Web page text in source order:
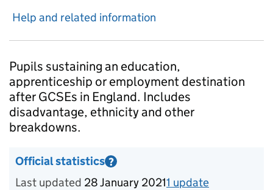
Help and related information
Introduction
Pupils sustaining an education,
apprenticeship or employment destination
after GCSEs in England. Includes
disadvantage, ethnicity and other
breakdowns.
Official statistics ?
Information on Official statistics
Last updated 28 January 20211 update